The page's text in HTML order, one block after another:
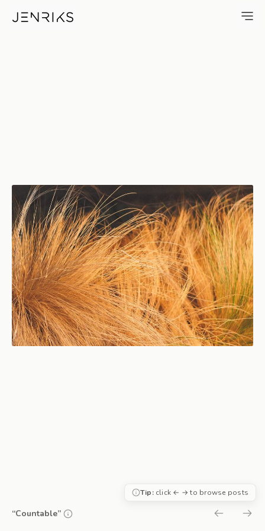
Countable — photo by Erik
“Countable”
Tip:click ← → to browse posts